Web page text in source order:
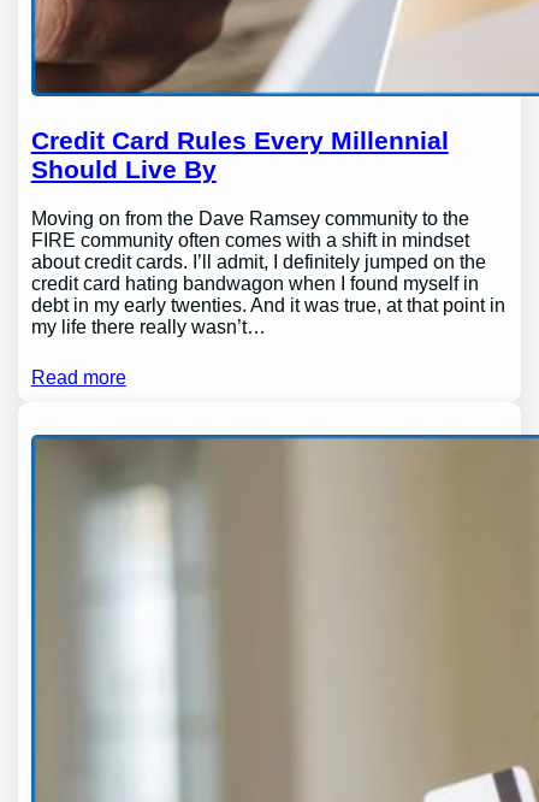
Credit Card Rules Every Millennial
Should Live By
Moving on from the Dave Ramsey community to the
FIRE community often comes with a shift in mindset
about credit cards. I’ll admit, I definitely jumped on the
credit card hating bandwagon when I found myself in
debt in my early twenties. And it was true, at that point in
my life there really wasn’t…
Read more